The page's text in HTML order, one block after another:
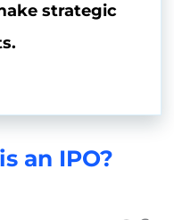
strategic
an IPO?